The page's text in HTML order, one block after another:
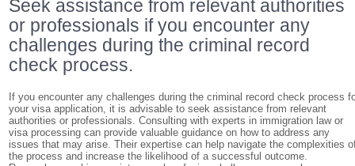
Seek assistance from relevant authorities
or professionals if you encounter any
challenges during the criminal record
check process.
If you encounter any challenges during the criminal record check process
your visa application, it is advisable to seek assistance from relevant
authorities or professionals. Consulting with experts in immigration law or
visa processing can provide valuable guidance on how to address any
issues that may arise. Their expertise can help navigate the complexities
the process and increase the likelihood of a successful outcome.